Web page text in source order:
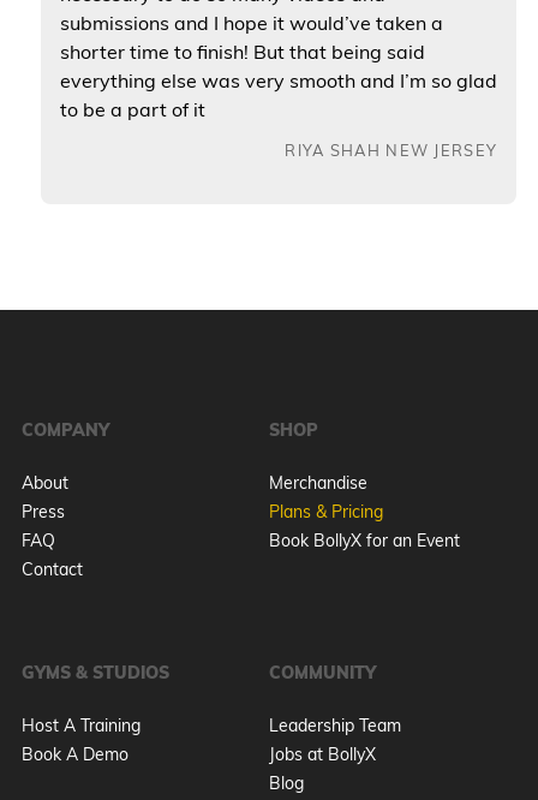
submissions and I hope it would’ve taken a
shorter time to finish! But that being said
everything else was very smooth and I’m so glad
to be a part of it
RIYA SHAH NEW JERSEY
COMPANY
About
Press
FAQ
Contact
SHOP
Merchandise
Plans & Pricing
Book BollyX for an Event
GYMS & STUDIOS
Host A Training
Book A Demo
COMMUNITY
Leadership Team
Jobs at BollyX
Blog